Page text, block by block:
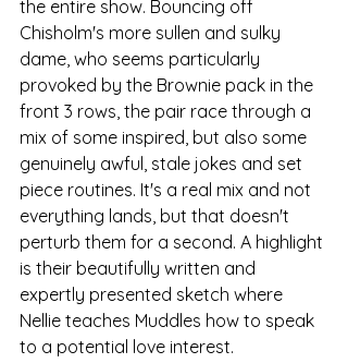
the entire show. Bouncing off
Chisholm's more sullen and sulky
dame, who seems particularly
provoked by the Brownie pack in the
front 3 rows, the pair race through a
mix of some inspired, but also some
genuinely awful, stale jokes and set
piece routines. It's a real mix and not
everything lands, but that doesn't
perturb them for a second. A highlight
is their beautifully written and
expertly presented sketch where
Nellie teaches Muddles how to speak
to a potential love interest.